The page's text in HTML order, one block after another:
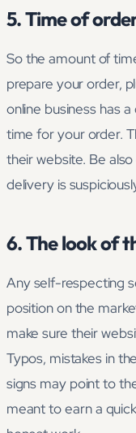
5. Time of
So the amount of
prepare your order,
online business has
time for your order.
their website. Be
delivery is
6. The look of
Any self-respecting
position on the
make sure their
Typos, mistakes in
signs may point to
meant to earn a